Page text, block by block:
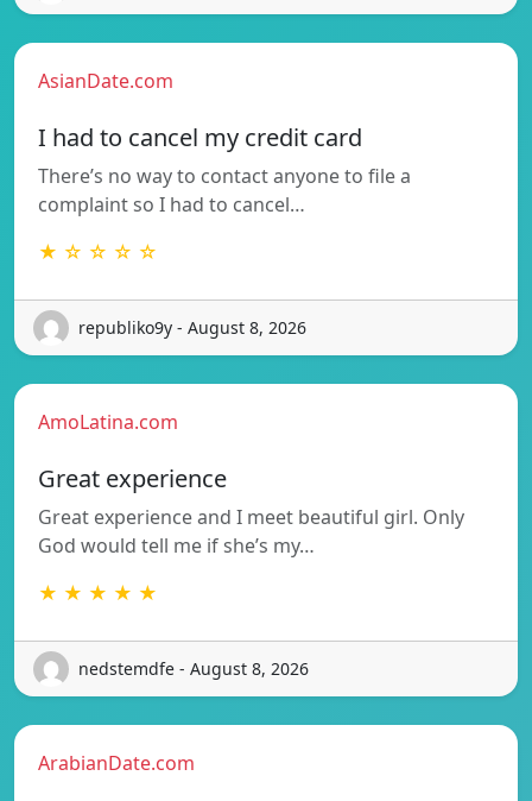
AsianDate.com
I had to cancel my credit card
There’s no way to contact anyone to file a
complaint so I had to cancel…
★ ☆ ☆ ☆ ☆
republiko9y - August 8, 2026
AmoLatina.com
Great experience
Great experience and I meet beautiful girl. Only
God would tell me if she’s my…
★ ★ ★ ★ ★
nedstemdfe - August 8, 2026
ArabianDate.com